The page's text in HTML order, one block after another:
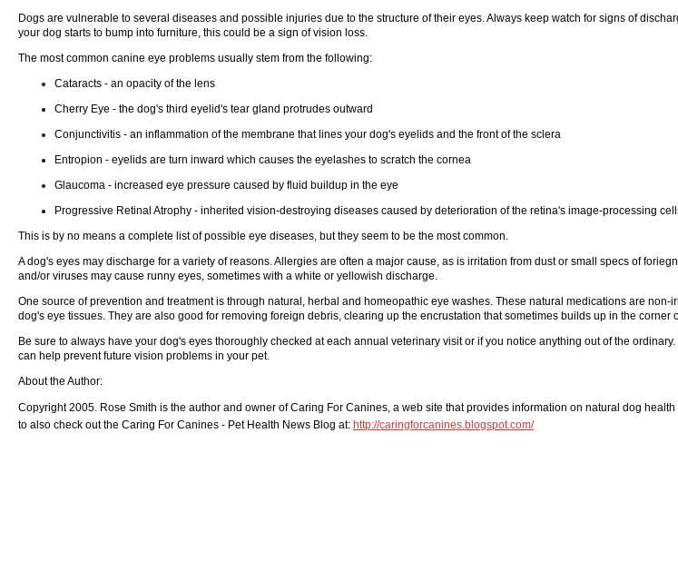
Dogs are vulnerable to several diseases and possible injuries due to the structure of their eyes. Always keep watch for signs of
your dog starts to bump into furniture, this could be a sign of vision loss.
The most common canine eye problems usually stem from the following:
Cataracts - an opacity of the lens
Cherry Eye - the dog's third eyelid's tear gland protrudes outward
Conjunctivitis - an inflammation of the membrane that lines your dog's eyelids and the front of the sclera
Entropion - eyelids are turn inward which causes the eyelashes to scratch the cornea
Glaucoma - increased eye pressure caused by fluid buildup in the eye
Progressive Retinal Atrophy - inherited vision-destroying diseases caused by deterioration of the retina's image-processing
This is by no means a complete list of possible eye diseases, but they seem to be the most common.
A dog's eyes may discharge for a variety of reasons. Allergies are often a major cause, as is irritation from dust or small specs of
and/or viruses may cause runny eyes, sometimes with a white or yellowish discharge.
One source of prevention and treatment is through natural, herbal and homeopathic eye washes. These natural medications are
dog's eye tissues. They are also good for removing foreign debris, clearing up the encrustation that sometimes builds up in the corner
Be sure to always have your dog's eyes thoroughly checked at each annual veterinary visit or if you notice anything out of the
can help prevent future vision problems in your pet.
About the Author:
Copyright 2005. Rose Smith is the author and owner of Caring For Canines, a web site that provides information on natural dog
to also check out the Caring For Canines - Pet Health News Blog at: http://caringforcanines.blogspot.com/